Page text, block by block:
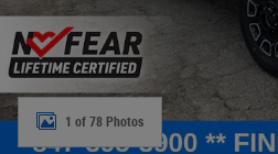
1 of 78 Photos